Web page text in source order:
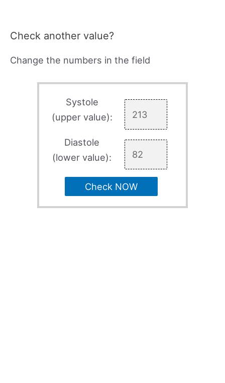
Check another value?
Change the numbers in the field
Systole
(upper value):
Diastole
(lower value):
Check NOW